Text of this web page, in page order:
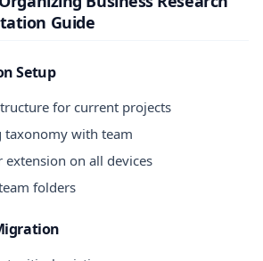
Guide
Setup
for current projects
taxonomy with team
on all devices
folders